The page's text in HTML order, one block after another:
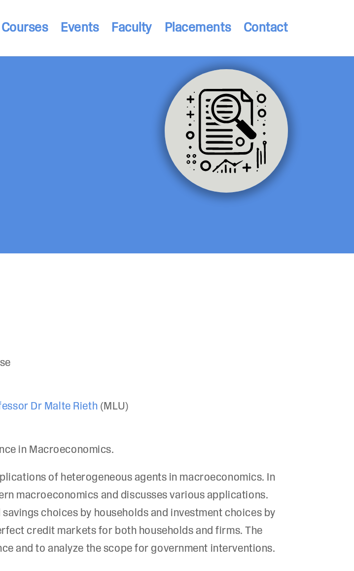
Courses Events Faculty Placements Contact
Dr Malte Rieth (MLU)
in Macroeconomics.
of heterogeneous agents in macroeconomics. In
macroeconomics and discusses various applications.
choices by households and investment choices by
credit markets for both households and firms. The
and to analyze the scope for government interventions.